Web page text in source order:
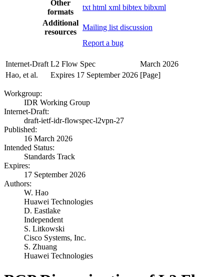
Other
formats
txt html xml bibtex bibxml
Additional
resources
Mailing list discussion
Report a bug
Internet-Draft L2 Flow Spec
March 2026
Hao, et al.
Expires 17 September 2026 [Page]
Workgroup:
IDR Working Group
Internet-Draft:
draft-ietf-idr-flowspec-l2vpn-27
Published:
16 March 2026
Intended Status:
Standards Track
Expires:
17 September 2026
Authors:
W. Hao
Huawei Technologies
D. Eastlake
Independent
S. Litkowski
Cisco Systems, Inc.
S. Zhuang
Huawei Technologies